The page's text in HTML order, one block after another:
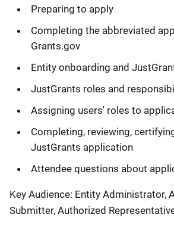
Preparing to apply
Completing the abbreviated
Grants.gov
Entity onboarding and
JustGrants roles and
Assigning users' roles to
Completing, reviewing,
JustGrants application
Attendee questions about
Key Audience: Entity Administrator,
Submitter, Authorized